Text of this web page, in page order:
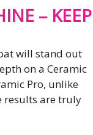
– KEEP
will stand out
on a Ceramic
Pro, unlike
results are truly